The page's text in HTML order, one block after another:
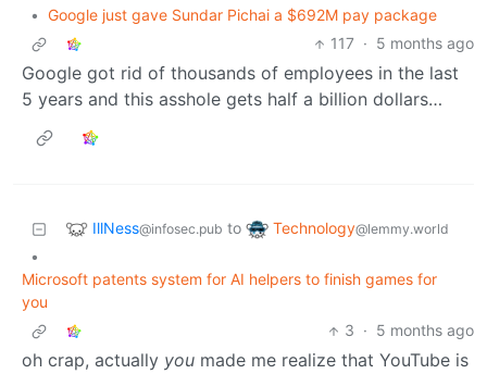
• Google just gave Sundar Pichai a $692M pay package
117 · 5 months ago
Google got rid of thousands of employees in the last
5 years and this asshole gets half a billion dollars…
IllNess@infosec.pub to Technology@lemmy.world
•
Microsoft patents system for AI helpers to finish games for
you
3 · 5 months ago
oh crap, actually you made me realize that YouTube is